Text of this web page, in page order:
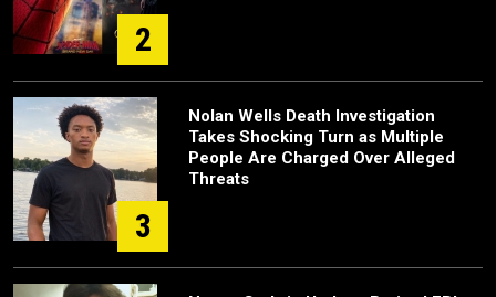
2
3
Nolan Wells Death Investigation
Takes Shocking Turn as Multiple
People Are Charged Over Alleged
Threats